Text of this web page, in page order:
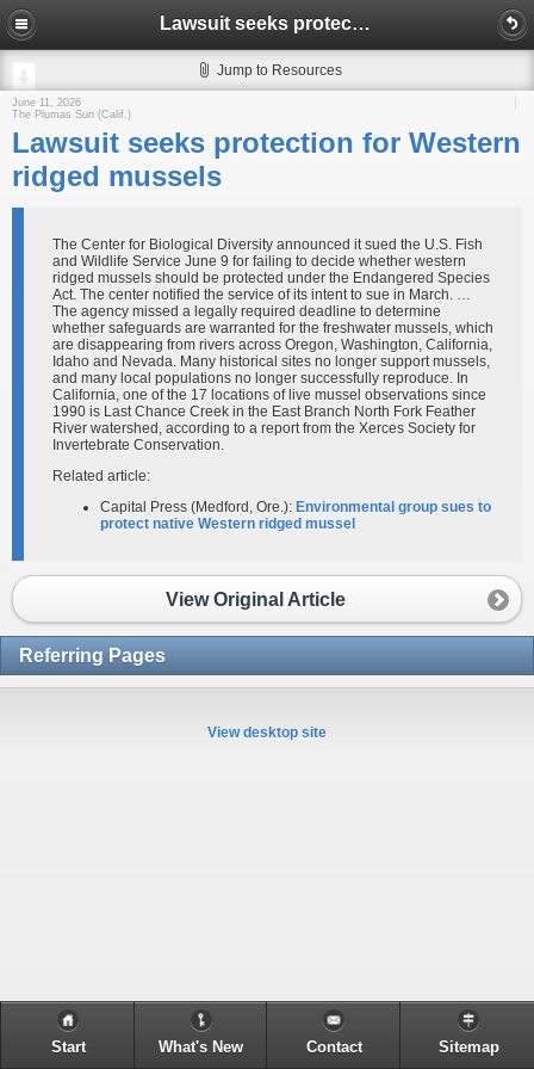
Lawsuit seeks protection for Western ridged mussels
Jump to Resources
June 11, 2026
The Plumas Sun (Calif.)
Lawsuit seeks protection for Western
ridged mussels
The Center for Biological Diversity announced it sued the U.S. Fish
and Wildlife Service June 9 for failing to decide whether western
ridged mussels should be protected under the Endangered Species
Act. The center notified the service of its intent to sue in March. …
The agency missed a legally required deadline to determine
whether safeguards are warranted for the freshwater mussels, which
are disappearing from rivers across Oregon, Washington, California,
Idaho and Nevada. Many historical sites no longer support mussels,
and many local populations no longer successfully reproduce. In
California, one of the 17 locations of live mussel observations since
1990 is Last Chance Creek in the East Branch North Fork Feather
River watershed, according to a report from the Xerces Society for
Invertebrate Conservation.
Related article:
Capital Press (Medford, Ore.): Environmental group sues to
protect native Western ridged mussel
View Original Article
Referring Pages
View desktop site
Start What's New Contact Sitemap